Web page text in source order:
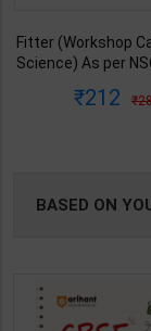
Fitter (Workshop
Science) As per
2027 Edition |
212
BASED ON